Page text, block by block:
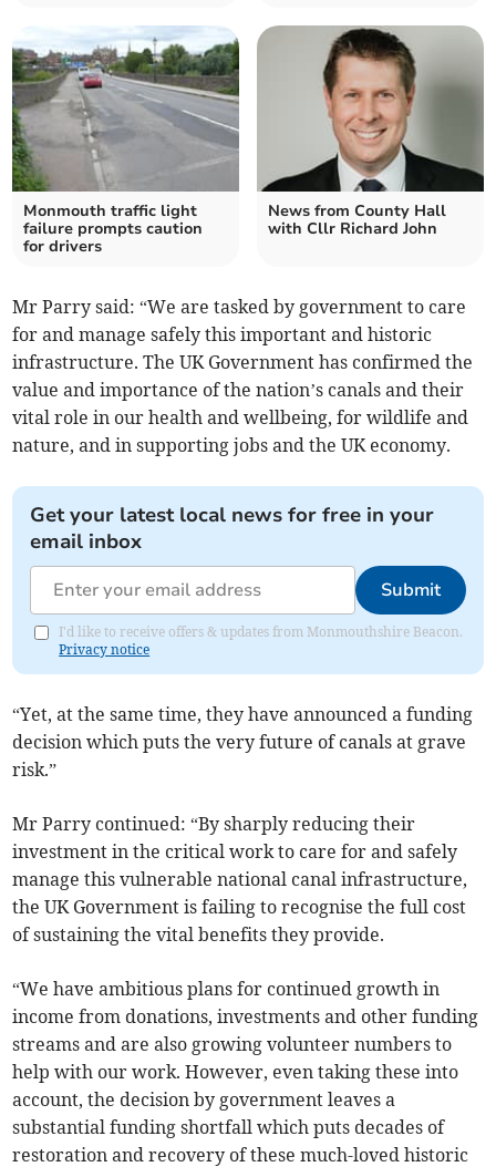
Monmouth traffic light
failure prompts caution
for drivers
News from County Hall
with Cllr Richard John
Mr Parry said: “We are tasked by government to care
for and manage safely this important and historic
infrastructure. The UK Government has confirmed the
value and importance of the nation’s canals and their
vital role in our health and wellbeing, for wildlife and
nature, and in supporting jobs and the UK economy.
Get your latest local news for free in your
email inbox
Submit
I'd like to receive offers & updates from Monmouthshire Beacon.
Privacy notice
“Yet, at the same time, they have announced a funding
decision which puts the very future of canals at grave
risk.”
Mr Parry continued: “By sharply reducing their
investment in the critical work to care for and safely
manage this vulnerable national canal infrastructure,
the UK Government is failing to recognise the full cost
of sustaining the vital benefits they provide.
“We have ambitious plans for continued growth in
income from donations, investments and other funding
streams and are also growing volunteer numbers to
help with our work. However, even taking these into
account, the decision by government leaves a
substantial funding shortfall which puts decades of
restoration and recovery of these much-loved historic